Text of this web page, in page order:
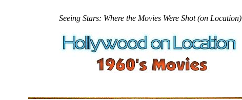
Seeing Stars: Where the Movies Were Shot (on Location)